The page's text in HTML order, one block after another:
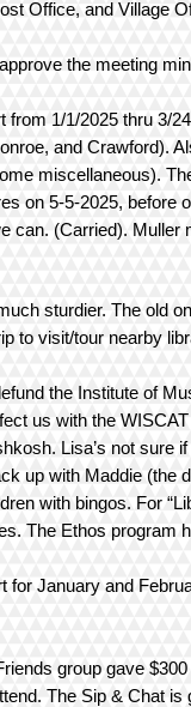
Office, and Village
the meeting
1/1/2025 thru 3/
and Crawford).
miscellaneous).
on 5-5-2025,
can. (Carried).
sturdier. The old
to visit/tour nearby
the Institute of
us with the
Lisa’s not sure
up with Maddie (the
with bingos. For
The Ethos program
for January and
group gave
The Sip & Chat